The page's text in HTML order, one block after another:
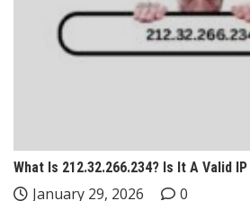
What Is 212.32.266.234? Is It A Valid
January 29, 2026 0